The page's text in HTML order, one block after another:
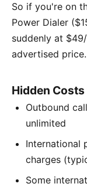
So if you're on
Power Dialer
suddenly at
advertised price.
Hidden
Outbound
unlimited
International
charges
Some